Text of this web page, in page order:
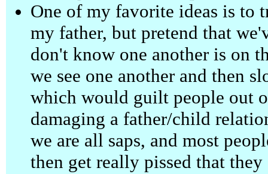
One of my favorite ideas is to
my father, but pretend that
don't know one another is on
we see one another and then
which would guilt people out
damaging a father/child
we are all saps, and most
then get really pissed that